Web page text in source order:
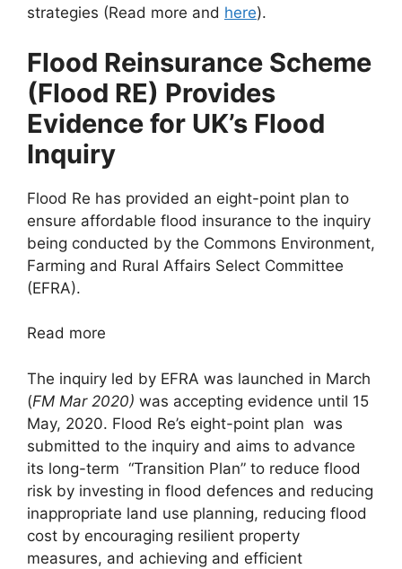
strategies (Read more and here).
Flood Reinsurance Scheme
(Flood RE) Provides
Evidence for UK’s Flood
Inquiry
Flood Re has provided an eight-point plan to
ensure affordable flood insurance to the inquiry
being conducted by the Commons Environment,
Farming and Rural Affairs Select Committee
(EFRA).
Read more
The inquiry led by EFRA was launched in March
(FM Mar 2020) was accepting evidence until 15
May, 2020. Flood Re’s eight-point plan was
submitted to the inquiry and aims to advance
its long-term “Transition Plan” to reduce flood
risk by investing in flood defences and reducing
inappropriate land use planning, reducing flood
cost by encouraging resilient property
measures, and achieving and efficient